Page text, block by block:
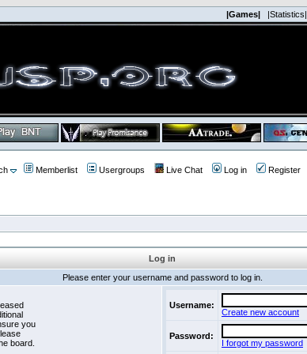
|Games| |Statistics|
Memberlist Usergroups Live Chat Log in Register
Log in
Please enter your username and password to log in.
you
board.
Username:
Create new account
Password:
I forgot my password